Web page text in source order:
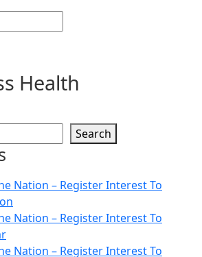
Health
Search
Nation – Register Interest To
Nation – Register Interest To
Nation – Register Interest To